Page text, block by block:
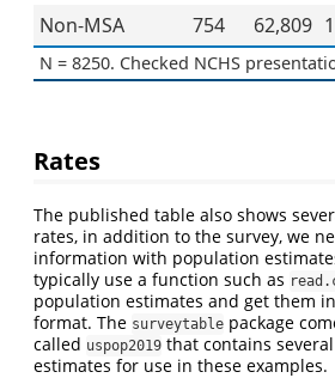
Non-MSA 754 62,809
N = 8250. Checked NCHS
Rates
The published table also shows
rates, in addition to the survey, we
information with population
typically use a function such as
population estimates and get them
format. The surveytable package
called uspop2019 that contains
estimates for use in these examples.